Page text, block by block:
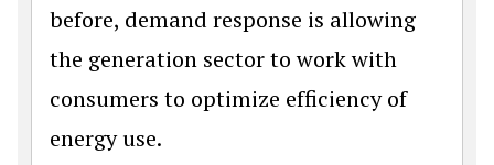
before, demand response is allowing
the generation sector to work with
consumers to optimize efficiency of
energy use.